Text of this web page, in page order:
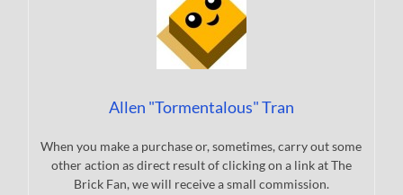
Allen "Tormentalous" Tran
When you make a purchase or, sometimes, carry out some
other action as direct result of clicking on a link at The
Brick Fan, we will receive a small commission.